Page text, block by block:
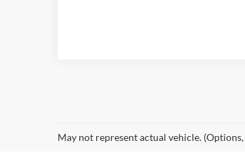
May not represent actual vehicle.